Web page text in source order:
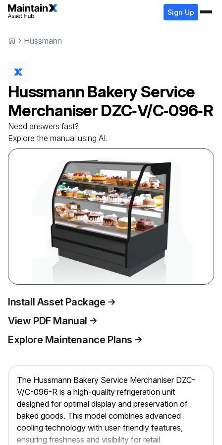
Sign Up
Hussmann
Hussmann Bakery Service
Merchaniser DZC‐V/C‐096‐R
Need answers fast?
Explore the manual using AI.
Install Asset Package
View PDF Manual
Explore Maintenance Plans
The Hussmann Bakery Service Merchaniser DZC-
V/C-096-R is a high-quality refrigeration unit
designed for optimal display and preservation of
baked goods. This model combines advanced
cooling technology with user-friendly features,
ensuring freshness and visibility for retail